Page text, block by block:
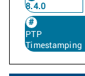
8.4.0
PTP
Timestamping